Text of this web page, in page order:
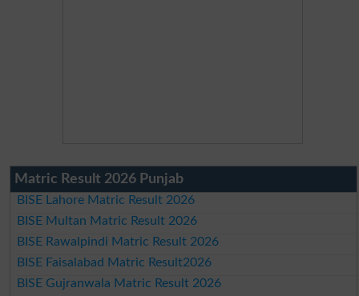
Matric Result 2026 Punjab
BISE Lahore Matric Result 2026
BISE Multan Matric Result 2026
BISE Rawalpindi Matric Result 2026
BISE Faisalabad Matric Result2026
BISE Gujranwala Matric Result 2026